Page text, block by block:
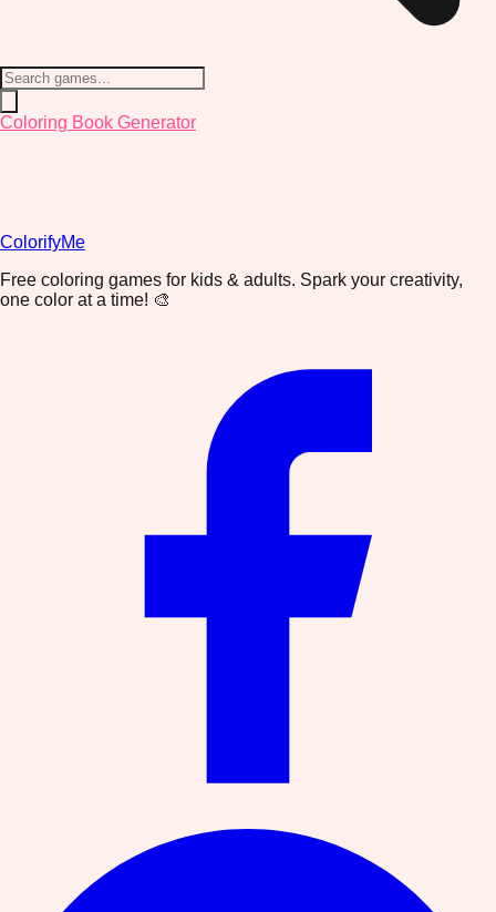
Coloring Book Generator
ColorifyMe
Free coloring games for kids & adults. Spark your creativity,
one color at a time! 🎨